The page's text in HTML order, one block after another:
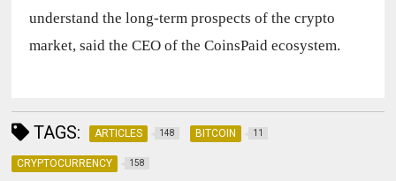
understand the long-term prospects of the crypto
market, said the CEO of the CoinsPaid ecosystem.
TAGS: ARTICLES 148 BITCOIN 11
CRYPTOCURRENCY 158